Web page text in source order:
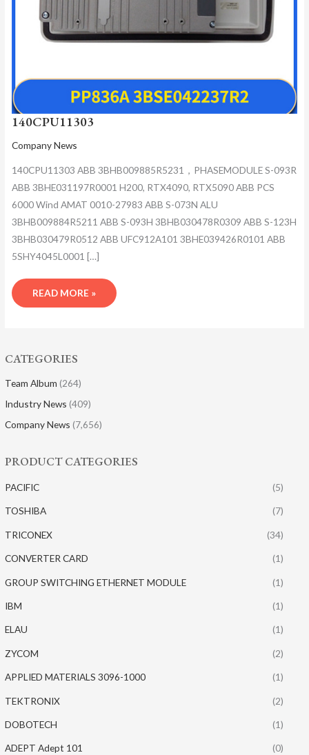
CATEGORIES
Team Album (264)
Industry News (409)
Company News (7,656)
PRODUCT CATEGORIES
PACIFIC (5)
TOSHIBA (7)
TRICONEX (34)
CONVERTER CARD (1)
GROUP SWITCHING ETHERNET MODULE (1)
IBM (1)
ELAU (1)
ZYCOM (2)
APPLIED MATERIALS 3096-1000 (1)
TEKTRONIX (2)
DOBOTECH (1)
ADEPT Adept 101 (0)
140CPU11303
Company News
140CPU11303 ABB 3BHB009885R5231，PHASEMODULE S-093R
ABB 3BHE031197R0001 H200, RTX4090, RTX5090 ABB PCS
6000 Wind AMAT 0010-27983 ABB S-073N ALU
3BHB009884R5211 ABB S-093H 3BHB030478R0309 ABB S-123H
3BHB030479R0512 ABB UFC912A101 3BHE039426R0101 ABB
5SHY4045L0001 […]
READ MORE »